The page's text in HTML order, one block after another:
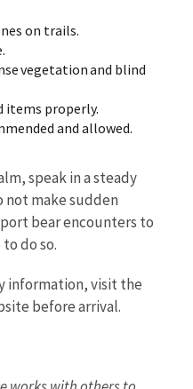
on trails.
vegetation and blind
items properly.
and allowed.
speak in a steady
not make sudden
bear encounters to
to do so.
information, visit the
before arrival.